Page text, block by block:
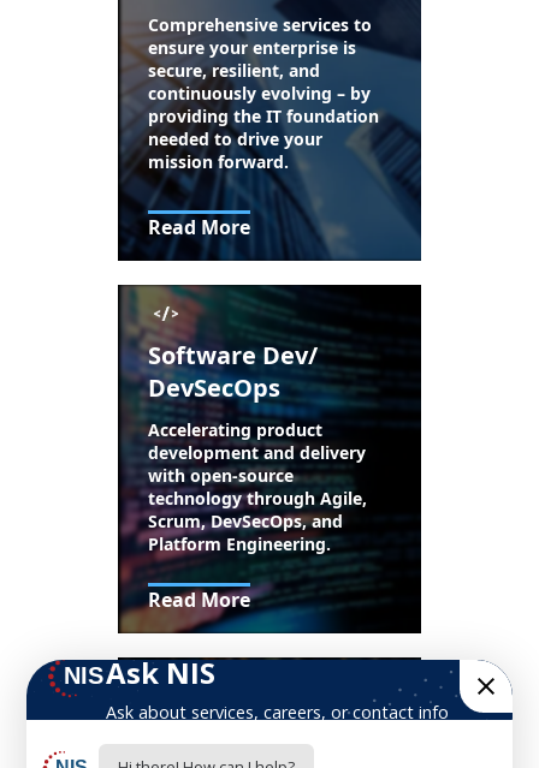
Comprehensive services to
ensure your enterprise is
secure, resilient, and
continuously evolving – by
providing the IT foundation
needed to drive your
mission forward.
Read More
Software Dev/
DevSecOps
Accelerating product
development and delivery
with open-source
technology through Agile,
Scrum, DevSecOps, and
Platform Engineering.
Read More
Mission Support